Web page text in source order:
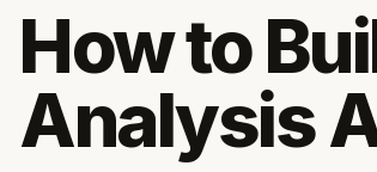
How to
Analysis